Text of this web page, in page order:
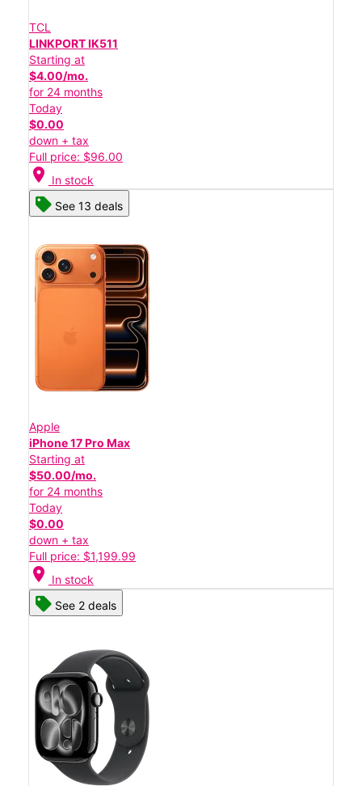
TCL
LINKPORT IK511
Starting at
$4.00/mo.
for 24 months
Today
$0.00
down + tax
Full price: $96.00
location_on In stock
See 13 deals
Apple
iPhone 17 Pro Max
Starting at
$50.00/mo.
for 24 months
Today
$0.00
down + tax
Full price: $1,199.99
location_on In stock
See 2 deals